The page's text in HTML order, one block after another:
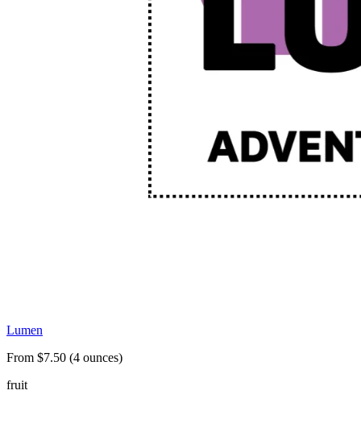
Lumen
From $7.50 (4 ounces)
fruit